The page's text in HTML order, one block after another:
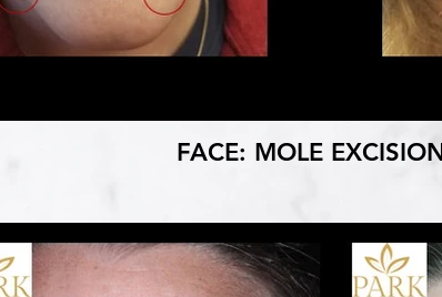
FACE: MOLE